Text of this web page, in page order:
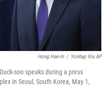
Hong Hae-In / Yonhap Via AP
soo speaks during a press
in Seoul, South Korea, May 1,